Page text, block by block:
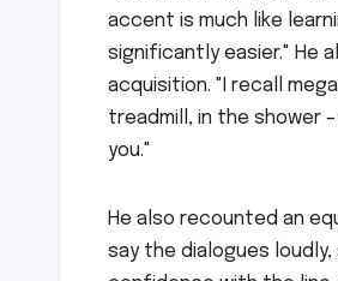
accent is much like
significantly easier." He
acquisition. "I recall
treadmill, in the shower
you."
He also recounted an
say the dialogues